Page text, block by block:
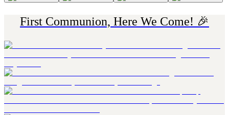
First Communion, Here We Come! 🎉